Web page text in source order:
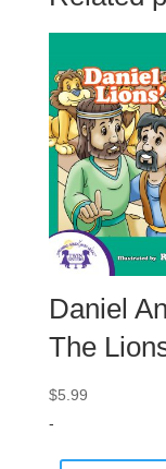
Daniel
The
$5.99
-